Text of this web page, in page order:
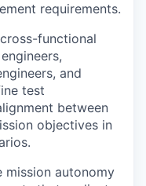
requirements.
functional
and
test
between
objectives in
mission autonomy